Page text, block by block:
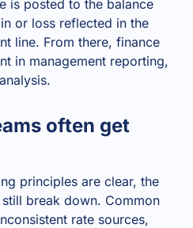
is posted to the balance
or loss reflected in the
line. From there, finance
in management reporting,
often get
principles are clear, the
break down. Common
rate sources,